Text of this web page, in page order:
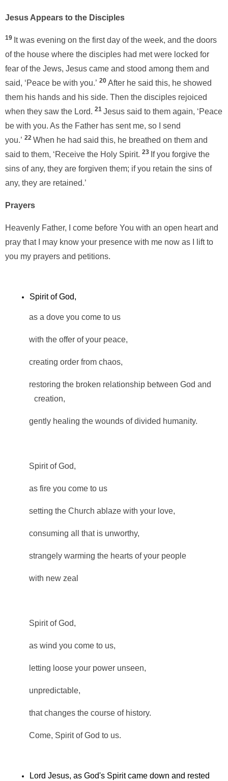
Jesus Appears to the Disciples
19 It was evening on the first day of the week, and the doors
of the house where the disciples had met were locked for
fear of the Jews, Jesus came and stood among them and
said, ‘Peace be with you.’ 20 After he said this, he showed
them his hands and his side. Then the disciples rejoiced
when they saw the Lord. 21 Jesus said to them again, ‘Peace
be with you. As the Father has sent me, so I send
you.’ 22 When he had said this, he breathed on them and
said to them, ‘Receive the Holy Spirit. 23 If you forgive the
sins of any, they are forgiven them; if you retain the sins of
any, they are retained.’
Prayers
Heavenly Father, I come before You with an open heart and
pray that I may know your presence with me now as I lift to
you my prayers and petitions.
Spirit of God,
as a dove you come to us
with the offer of your peace,
creating order from chaos,
restoring the broken relationship between God and
creation,
gently healing the wounds of divided humanity.
Spirit of God,
as fire you come to us
setting the Church ablaze with your love,
consuming all that is unworthy,
strangely warming the hearts of your people
with new zeal
Spirit of God,
as wind you come to us,
letting loose your power unseen,
unpredictable,
that changes the course of history.
Come, Spirit of God to us.
Lord Jesus, as God's Spirit came down and rested